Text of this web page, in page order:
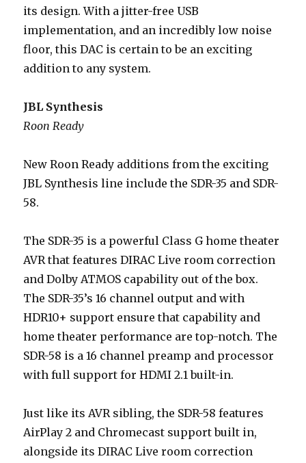
its design. With a jitter-free USB
implementation, and an incredibly low noise
floor, this DAC is certain to be an exciting
addition to any system.
JBL Synthesis
Roon Ready
New Roon Ready additions from the exciting
JBL Synthesis line include the SDR-35 and SDR-
58.
The SDR-35 is a powerful Class G home theater
AVR that features DIRAC Live room correction
and Dolby ATMOS capability out of the box.
The SDR-35’s 16 channel output and with
HDR10+ support ensure that capability and
home theater performance are top-notch. The
SDR-58 is a 16 channel preamp and processor
with full support for HDMI 2.1 built-in.
Just like its AVR sibling, the SDR-58 features
AirPlay 2 and Chromecast support built in,
alongside its DIRAC Live room correction